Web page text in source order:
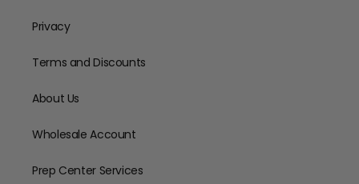
Privacy
Terms and Discounts
About Us
Wholesale Account
Prep Center Services